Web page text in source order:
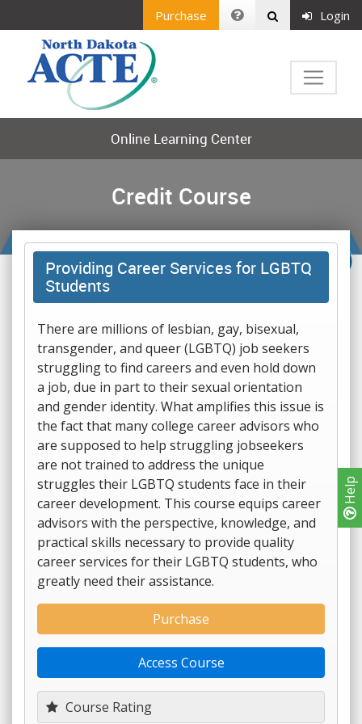
Help
Purchase Login
Online Learning Center
Credit Course
Providing Career Services for LGBTQ
Students
There are millions of lesbian, gay, bisexual,
transgender, and queer (LGBTQ) job seekers
struggling to find careers and even hold down
a job, due in part to their sexual orientation
and gender identity. What amplifies this issue is
the fact that many college career advisors who
are supposed to help struggling jobseekers
are not trained to address the unique
struggles their LGBTQ students face in their
career development. This course equips career
advisors with the perspective, knowledge, and
practical skills necessary to provide quality
career services for their LGBTQ students, who
greatly need their assistance.
Course Rating
Purchase
Access Course